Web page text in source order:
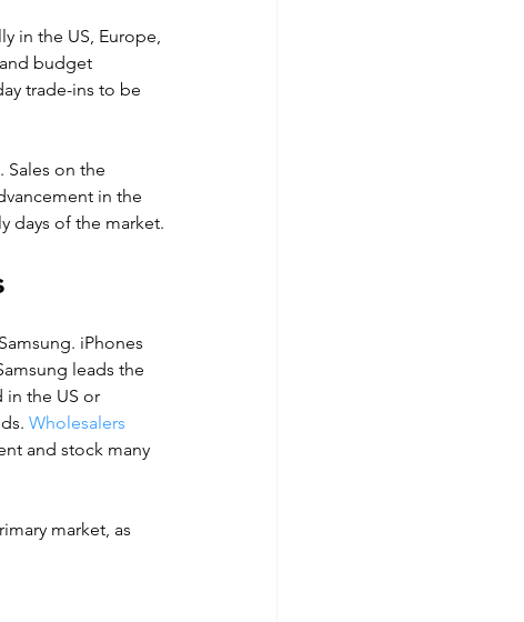
in the US, Europe,
budget
trade-ins to be
Sales on the
in the
days of the market.
iPhones
leads the
the US or
Wholesalers
and stock many
market, as